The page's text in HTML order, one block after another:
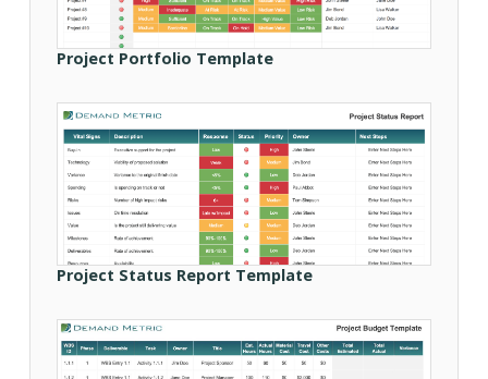
Project Portfolio Template
Project Status Report Template